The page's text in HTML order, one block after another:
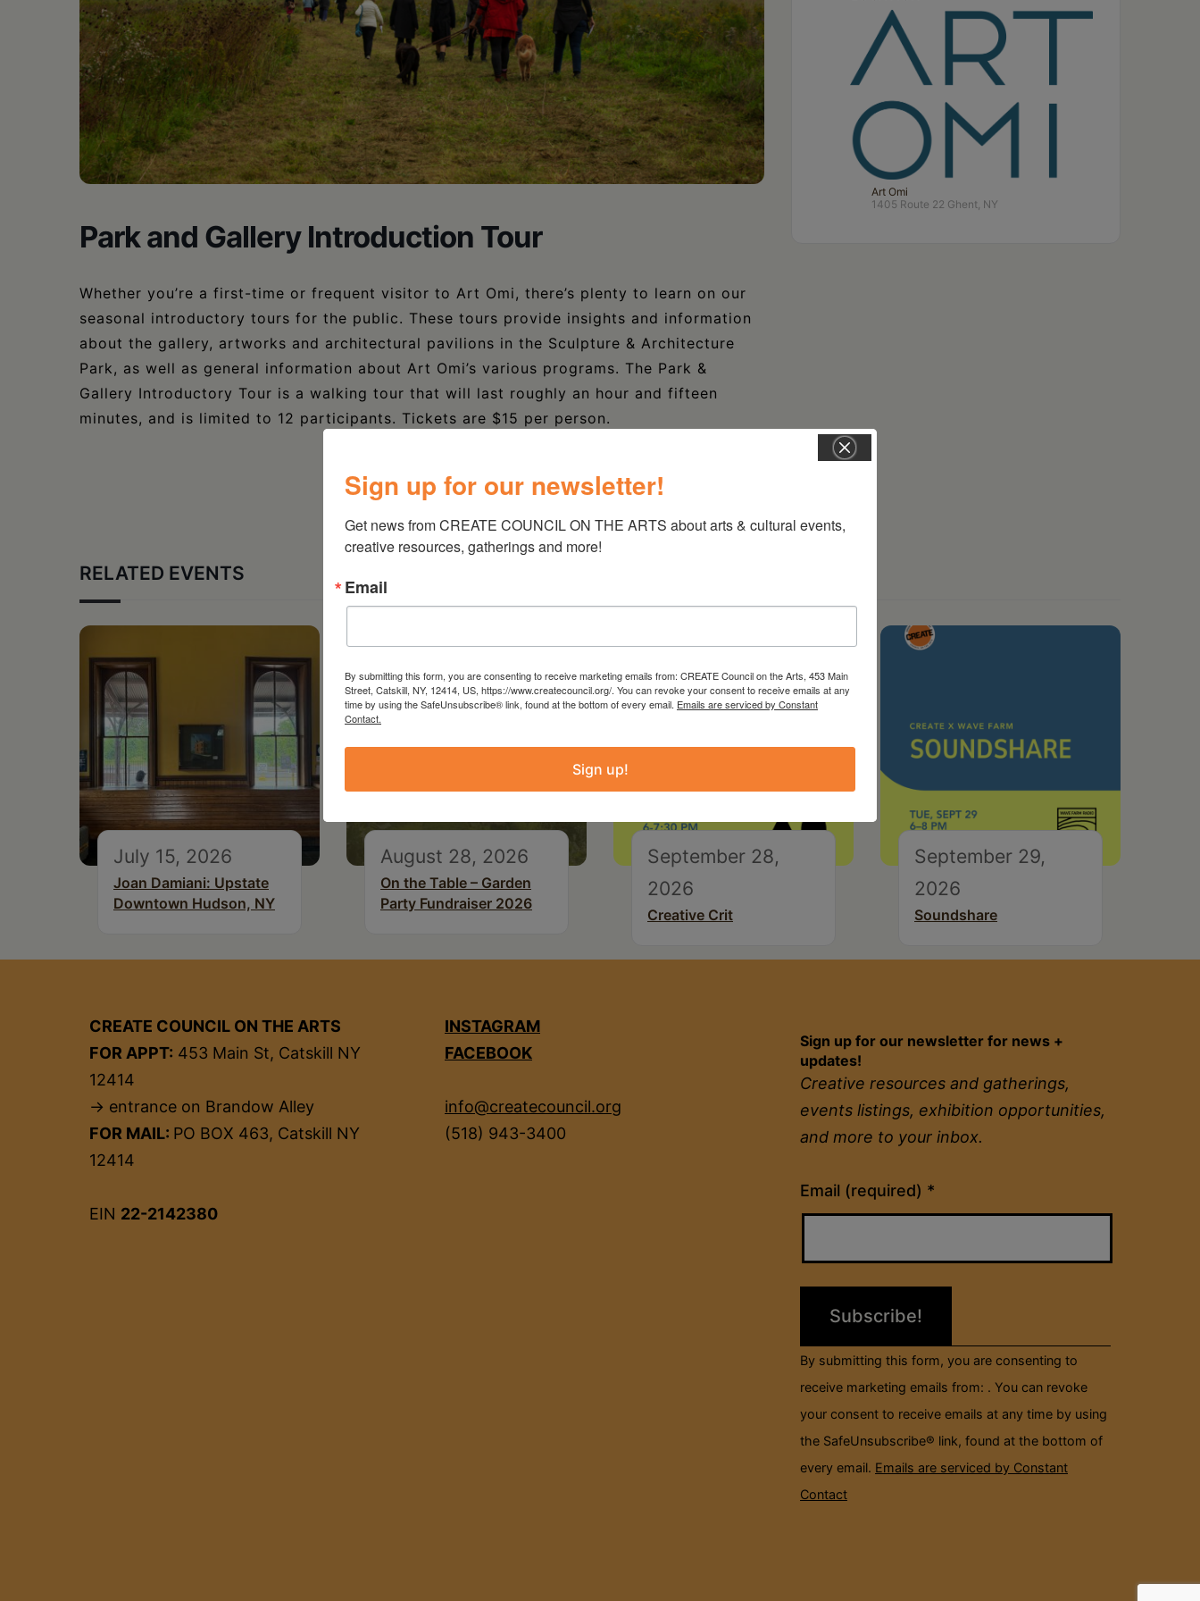
•
Schoharie
Park and Gallery Introduction Tour
Whether you’re a first-time or frequent visitor to Art Omi, there’s plenty to learn on our
seasonal introductory tours for the public. These tours provide insights and information
about the gallery, artworks and architectural pavilions in the Sculpture & Architecture
Park, as well as general information about Art Omi’s various programs. The Park &
Gallery Introductory Tour is a walking tour that will last roughly an hour and fifteen
minutes, and is limited to 12 participants. Tickets are $15 per person.
Art Omi
1405 Route 22 Ghent, NY
RELATED EVENTS
July 15, 2026
Joan Damiani: Upstate
Downtown Hudson, NY
August 28, 2026
On the Table – Garden
Party Fundraiser 2026
September 28,
2026
Creative Crit
September 29,
2026
Soundshare
CREATE COUNCIL ON THE ARTS
FOR APPT: 453 Main St, Catskill NY
12414
→ entrance on Brandow Alley
FOR MAIL: PO BOX 463, Catskill NY
12414
EIN 22-2142380
INSTAGRAM
FACEBOOK
info@createcouncil.org
(518) 943-3400
Sign up for our newsletter for news +
updates!
Creative resources and gatherings,
events listings, exhibition opportunities,
and more to your inbox.
Email (required) *
Constant
Contact
Please
field
By submitting this form, you are consenting to
receive marketing emails from: . You can revoke
your consent to receive emails at any time by using
the SafeUnsubscribe® link, found at the bottom of
every email. Emails are serviced by Constant
Contact
Sign up for our newsletter!
Get news from CREATE COUNCIL ON THE ARTS about arts & cultural events,
creative resources, gatherings and more!
Email
By submitting this form, you are consenting to receive marketing emails from: CREATE Council on the Arts, 453 Main
Street, Catskill, NY, 12414, US, https://www.createcouncil.org/. You can revoke your consent to receive emails at any
time by using the SafeUnsubscribe® link, found at the bottom of every email. Emails are serviced by Constant
Contact.
Sign up!